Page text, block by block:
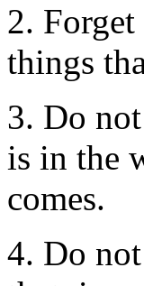
2.
things
3. Do
is in the
comes.
4. Do